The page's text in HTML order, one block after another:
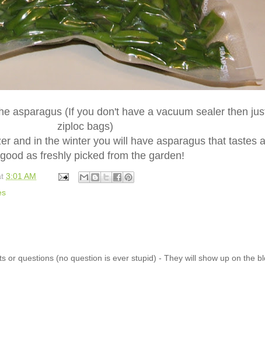
asparagus (If you don't have a vacuum sealer then
ziploc bags)
and in the winter you will have asparagus that tastes
as freshly picked from the garden!
3:01 AM
or questions (no question is ever stupid) - They will show up on the